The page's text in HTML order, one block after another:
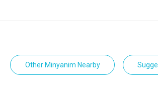
Other Minyanim Nearby